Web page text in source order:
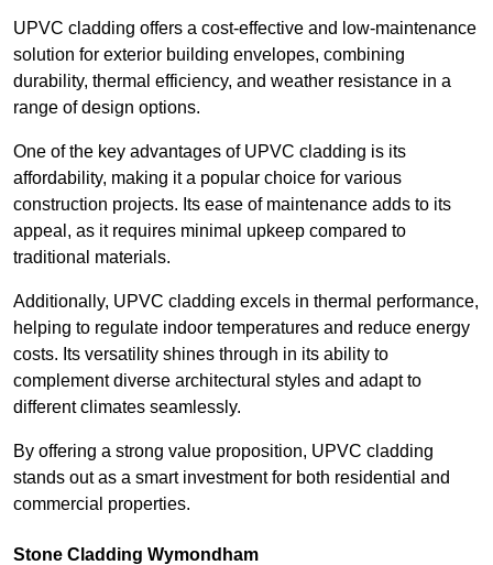
UPVC cladding offers a cost-effective and low-maintenance
solution for exterior building envelopes, combining
durability, thermal efficiency, and weather resistance in a
range of design options.
One of the key advantages of UPVC cladding is its
affordability, making it a popular choice for various
construction projects. Its ease of maintenance adds to its
appeal, as it requires minimal upkeep compared to
traditional materials.
Additionally, UPVC cladding excels in thermal performance,
helping to regulate indoor temperatures and reduce energy
costs. Its versatility shines through in its ability to
complement diverse architectural styles and adapt to
different climates seamlessly.
By offering a strong value proposition, UPVC cladding
stands out as a smart investment for both residential and
commercial properties.
Stone Cladding Wymondham